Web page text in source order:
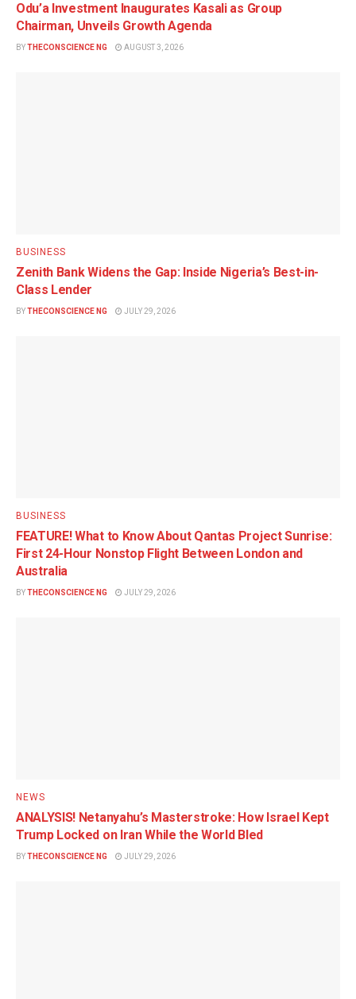
Odu’a Investment Inaugurates Kasali as Group
Chairman, Unveils Growth Agenda
BYTHECONSCIENCE NG AUGUST 3, 2026
BUSINESS
Zenith Bank Widens the Gap: Inside Nigeria’s Best-in-
Class Lender
BYTHECONSCIENCE NG JULY 29, 2026
BUSINESS
FEATURE! What to Know About Qantas Project Sunrise:
First 24-Hour Nonstop Flight Between London and
Australia
BYTHECONSCIENCE NG JULY 29, 2026
NEWS
ANALYSIS! Netanyahu’s Masterstroke: How Israel Kept
Trump Locked on Iran While the World Bled
BYTHECONSCIENCE NG JULY 29, 2026